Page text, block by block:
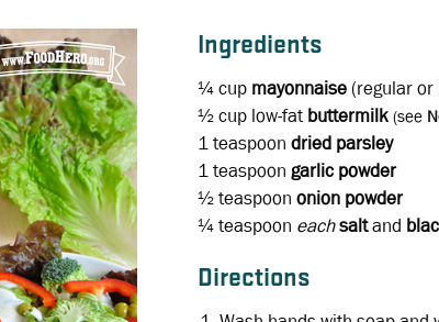
Ingredients
¼ cup mayonnaise (regular or
½ cup low-fatbuttermilk (see
1 teaspoon dried parsley
1 teaspoon garlic powder
½ teaspoon onion powder
¼ teaspoon eachsaltand
Directions